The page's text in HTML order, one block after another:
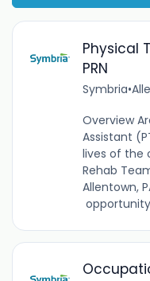
Physical
PRN
Symbria•
Overview
Assistant
lives of the
Rehab
Allentown,